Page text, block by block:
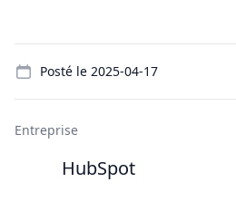
Posté le 2025-04-17
Entreprise
HubSpot